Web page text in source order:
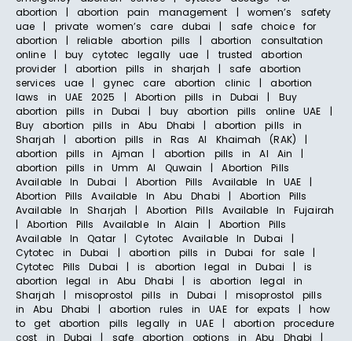
abortion | abortion pain management | women’s safety
uae | private women’s care dubai | safe choice for
abortion | reliable abortion pills | abortion consultation
online | buy cytotec legally uae | trusted abortion
provider | abortion pills in sharjah | safe abortion
services uae | gynec care abortion clinic | abortion
laws in UAE 2025 | Abortion pills in Dubai | Buy
abortion pills in Dubai | buy abortion pills online UAE |
Buy abortion pills in Abu Dhabi | abortion pills in
Sharjah | abortion pills in Ras Al Khaimah (RAK) |
abortion pills in Ajman | abortion pills in Al Ain |
abortion pills in Umm Al Quwain | Abortion Pills
Available In Dubai | Abortion Pills Available In UAE |
Abortion Pills Available In Abu Dhabi | Abortion Pills
Available In Sharjah | Abortion Pills Available In Fujairah
| Abortion Pills Available In Alain | Abortion Pills
Available In Qatar | Cytotec Available In Dubai |
Cytotec in Dubai | abortion pills in Dubai for sale |
Cytotec Pills Dubai | is abortion legal in Dubai | is
abortion legal in Abu Dhabi | is abortion legal in
Sharjah | misoprostol pills in Dubai | misoprostol pills
in Abu Dhabi | abortion rules in UAE for expats | how
to get abortion pills legally in UAE | abortion procedure
cost in Dubai | safe abortion options in Abu Dhabi |